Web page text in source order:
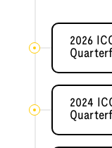
2026
2024